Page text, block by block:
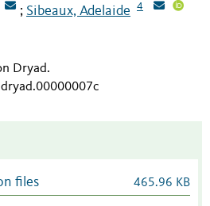
; Sibeaux, Adelaide 4
Dryad.
files 465.96 KB